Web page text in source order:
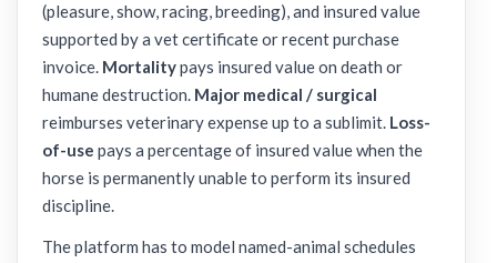
(pleasure, show, racing, breeding), and insured value
supported by a vet certificate or recent purchase
invoice. Mortalitypays insured value on death or
humane destruction. Major medical / surgical
reimburses veterinary expense up to a sublimit. Loss-
of-use pays a percentage of insured value when the
horse is permanently unable to perform its insured
discipline.
The platform has to model named-animal schedules